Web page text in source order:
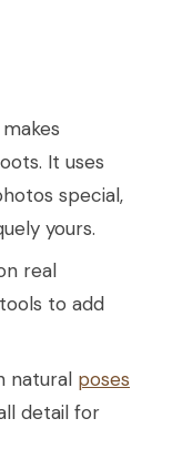
It uses
special,
yours.
real
to add
natural poses
detail for